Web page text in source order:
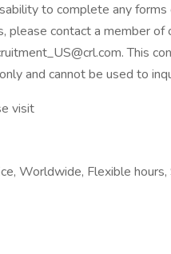
to complete any
please contact a member
This
and cannot be used to
visit
Worldwide, Flexible hours,